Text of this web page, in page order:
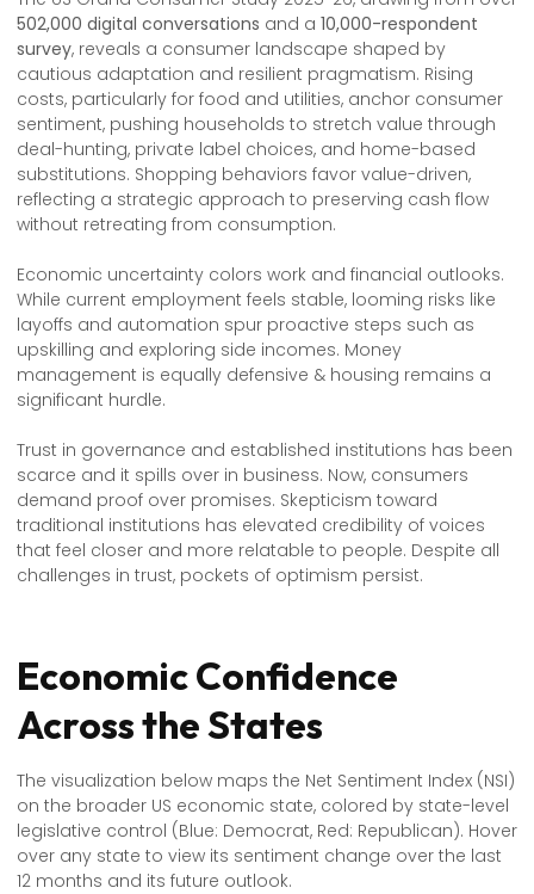
502,000 digital conversations and a 10,000-respondent
survey, reveals a consumer landscape shaped by
cautious adaptation and resilient pragmatism. Rising
costs, particularly for food and utilities, anchor consumer
sentiment, pushing households to stretch value through
deal-hunting, private label choices, and home-based
substitutions. Shopping behaviors favor value-driven,
reflecting a strategic approach to preserving cash flow
without retreating from consumption.
Economic uncertainty colors work and financial outlooks.
While current employment feels stable, looming risks like
layoffs and automation spur proactive steps such as
upskilling and exploring side incomes. Money
management is equally defensive & housing remains a
significant hurdle.
Trust in governance and established institutions has been
scarce and it spills over in business. Now, consumers
demand proof over promises. Skepticism toward
traditional institutions has elevated credibility of voices
that feel closer and more relatable to people. Despite all
challenges in trust, pockets of optimism persist.
Economic Confidence
Across the States
The visualization below maps the Net Sentiment Index (NSI)
on the broader US economic state, colored by state-level
legislative control (Blue: Democrat, Red: Republican). Hover
over any state to view its sentiment change over the last
12 months and its future outlook.